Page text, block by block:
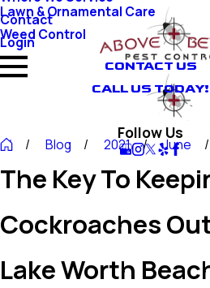
Lawn & Ornamental Care
Weed Control
Contact
Login
CONTACT US
CALL US TODAY!
Follow Us
Blog 2021 June
The Key To
Cockroaches
Lake Worth